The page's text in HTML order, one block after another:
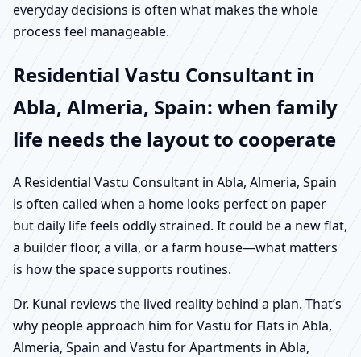
everyday decisions is often what makes the whole
process feel manageable.
Residential Vastu Consultant in
Abla, Almeria, Spain: when family
life needs the layout to cooperate
A Residential Vastu Consultant in Abla, Almeria, Spain
is often called when a home looks perfect on paper
but daily life feels oddly strained. It could be a new flat,
a builder floor, a villa, or a farm house—what matters
is how the space supports routines.
Dr. Kunal reviews the lived reality behind a plan. That’s
why people approach him for Vastu for Flats in Abla,
Almeria, Spain and Vastu for Apartments in Abla,